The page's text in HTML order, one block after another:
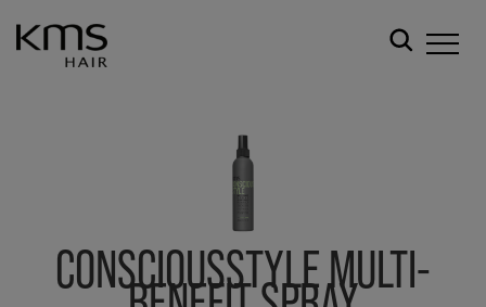
CONSCIOUSSTYLE MULTI-